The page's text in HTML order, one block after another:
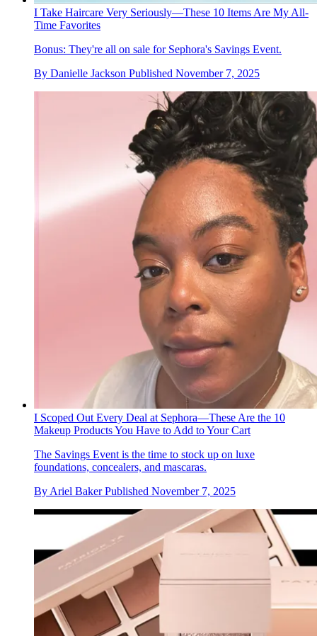
I Take Haircare Very Seriously—These 10 Items Are My All-
Time Favorites
Bonus: They're all on sale for Sephora's Savings Event.
By Danielle Jackson Published November 7, 2025
I Scoped Out Every Deal at Sephora—These Are the 10
Makeup Products You Have to Add to Your Cart
The Savings Event is the time to stock up on luxe
foundations, concealers, and mascaras.
By Ariel Baker Published November 7, 2025